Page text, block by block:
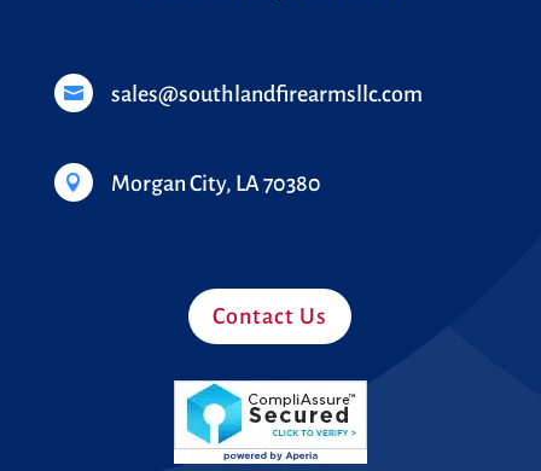
 sales@southlandfirearmsllc.com
 Morgan City, LA 70380
Contact Us